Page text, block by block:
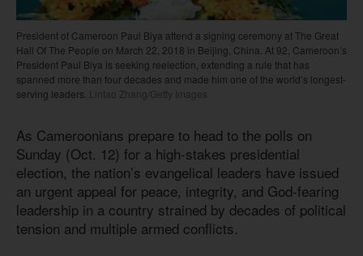
President of Cameroon Paul Biya attend a signing ceremony at The Great
Hall Of The People on March 22, 2018 in Beijing, China. At 92, Cameroon’s
President Paul Biya is seeking reelection, extending a rule that has
spanned more than four decades and made him one of the world’s longest-
serving leaders. Lintao Zhang/Getty Images
As Cameroonians prepare to head to the polls on
Sunday (Oct. 12) for a high-stakes presidential
election, the nation’s evangelical leaders have issued
an urgent appeal for peace, integrity, and God-fearing
leadership in a country strained by decades of political
tension and multiple armed conflicts.